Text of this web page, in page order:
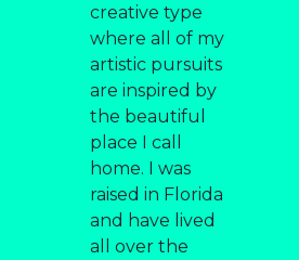
creative type
where all of my
artistic pursuits
are inspired by
the beautiful
place I call
home. I was
raised in Florida
and have lived
all over the